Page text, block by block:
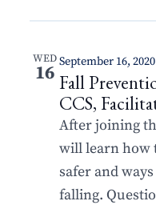
WED
16 September 16,
Fall
CCS,
After joining
will learn how
safer and
falling.